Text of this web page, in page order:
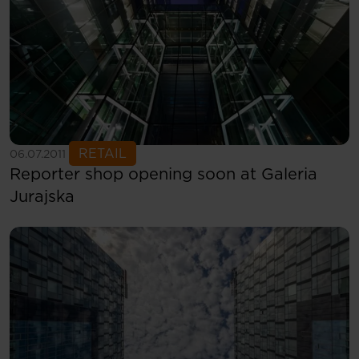
06.07.2011 RETAIL
Reporter shop opening soon at Galeria
Jurajska
See more